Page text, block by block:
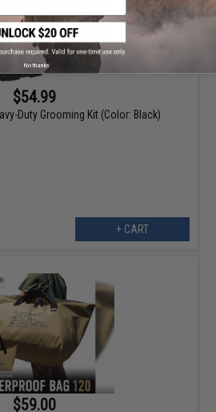
$54.99
Duty Grooming Kit (Color: Black)
+ CART
$59.00
No thanks